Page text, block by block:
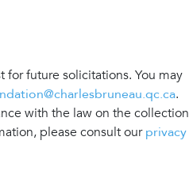
future solicitations. You may
.
with the law on the collection
please consult ourprivacy